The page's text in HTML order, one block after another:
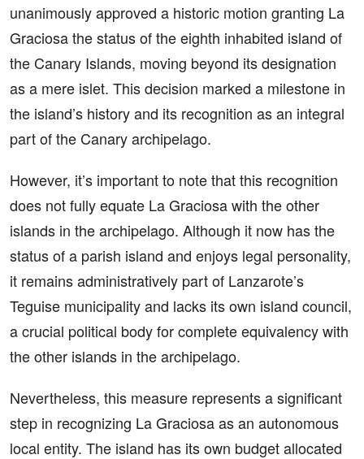
unanimously approved a historic motion granting La
Graciosa the status of the eighth inhabited island of
the Canary Islands, moving beyond its designation
as a mere islet. This decision marked a milestone in
the island’s history and its recognition as an integral
part of the Canary archipelago.
However, it’s important to note that this recognition
does not fully equate La Graciosa with the other
islands in the archipelago. Although it now has the
status of a parish island and enjoys legal personality,
it remains administratively part of Lanzarote’s
Teguise municipality and lacks its own island council,
a crucial political body for complete equivalency with
the other islands in the archipelago.
Nevertheless, this measure represents a significant
step in recognizing La Graciosa as an autonomous
local entity. The island has its own budget allocated